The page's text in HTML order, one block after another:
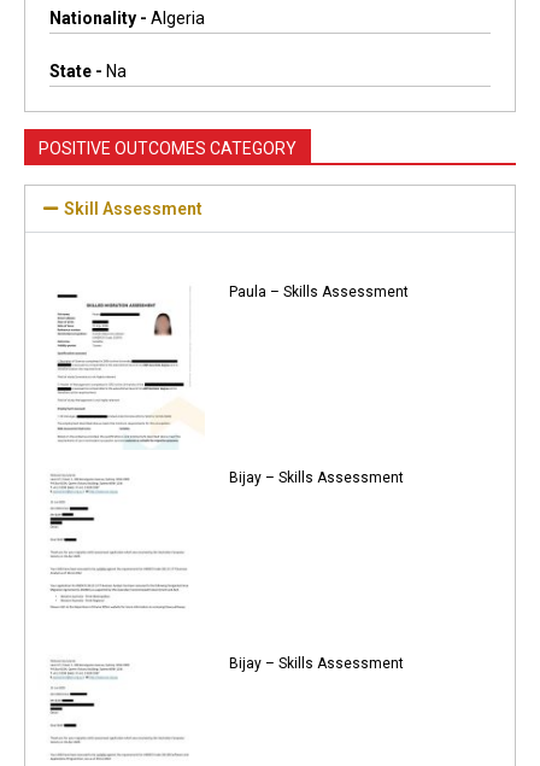
Nationality - Algeria
State - Na
POSITIVE OUTCOMES CATEGORY
Skill Assessment
Paula – Skills Assessment
Bijay – Skills Assessment
Bijay – Skills Assessment